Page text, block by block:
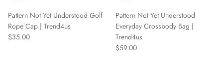
Pattern Not Yet Understood Golf
Rope Cap | Trend4us
Regular price
$35.00
Pattern Not Yet Understood
Everyday Crossbody Bag |
Trend4us
Regular price
$59.00